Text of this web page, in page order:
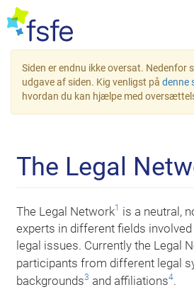
Siden er endnu ikke oversat. Nedenfor
udgave af siden. Kig venligst på denne
hvordan du kan hjælpe med
The Legal
The Legal Network1 is a neutral,
experts in different fields
legal issues. Currently the Legal
participants from different legal
backgrounds3 and affiliations4.